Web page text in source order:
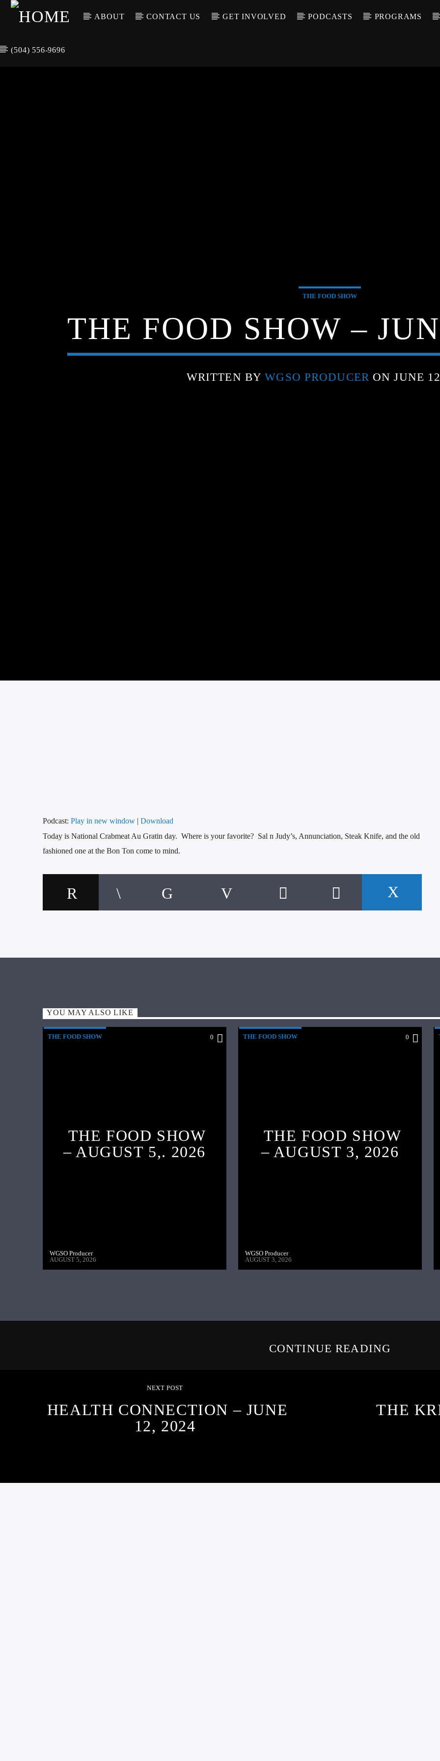
ABOUT CONTACT US GET INVOLVED PODCASTS PROGRAMS
(504) 556-9696
THE FOOD SHOW
THE FOOD SHOW –
WRITTEN BYWGSO PRODUCERON JUNE
Podcast: Play in new window
Download
Today is National Crabmeat Au Gratin day. Where is your favorite? Sal n Judy’s, Annunciation, Steak Knife, and the old
fashioned one at the Bon Ton come to mind.
YOU MAY ALSO LIKE
THE FOOD SHOW 0
THE FOOD SHOW
– AUGUST 5,. 2026
WGSO Producer
AUGUST 5, 2026
THE FOOD SHOW 0
THE FOOD SHOW
– AUGUST 3, 2026
WGSO Producer
AUGUST 3, 2026
CONTINUE READING
NEXT POST
HEALTH CONNECTION – JUNE
12, 2024
THE